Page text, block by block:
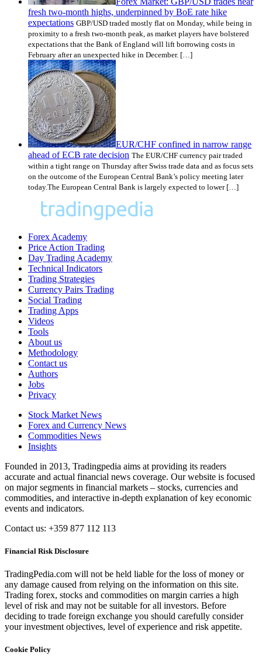
fresh two-month highs, underpinned by BoE rate hike
expectations GBP/USD traded mostly flat on Monday, while being in
proximity to a fresh two-month peak, as market players have bolstered
expectations that the Bank of England will lift borrowing costs in
February after an unexpected hike in December. […]
EUR/CHF confined in narrow range
ahead of ECB rate decision The EUR/CHF currency pair traded
within a tight range on Thursday after Swiss trade data and as focus sets
on the outcome of the European Central Bank’s policy meeting later
today.The European Central Bank is largely expected to lower […]
Forex Academy
Price Action Trading
Day Trading Academy
Technical Indicators
Trading Strategies
Currency Pairs Trading
Social Trading
Trading Apps
Videos
Tools
About us
Methodology
Contact us
Authors
Jobs
Privacy
Stock Market News
Forex and Currency News
Commodities News
Insights
Founded in 2013, Tradingpedia aims at providing its readers
accurate and actual financial news coverage. Our website is focused
on major segments in financial markets – stocks, currencies and
commodities, and interactive in-depth explanation of key economic
events and indicators.
Contact us: +359 877 112 113
Financial Risk Disclosure
TradingPedia.com will not be held liable for the loss of money or
any damage caused from relying on the information on this site.
Trading forex, stocks and commodities on margin carries a high
level of risk and may not be suitable for all investors. Before
deciding to trade foreign exchange you should carefully consider
your investment objectives, level of experience and risk appetite.
Cookie Policy